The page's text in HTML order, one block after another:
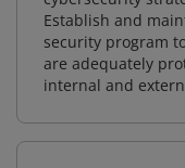
Establish and
security program
are adequately
internal and